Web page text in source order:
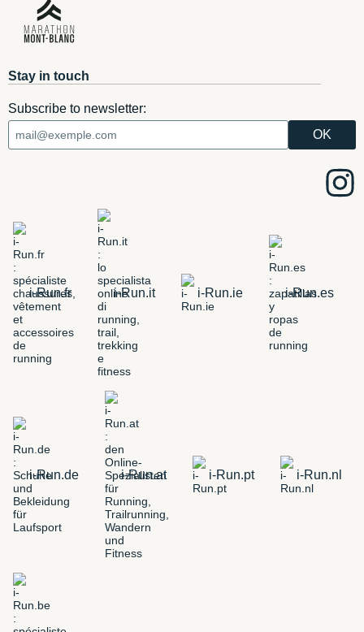
Stay in touch
Subscribe to newsletter:
i-Run.fr i-Run.it i-Run.ie i-Run.es
i-Run.de i-Run.at i-Run.pt i-Run.nl